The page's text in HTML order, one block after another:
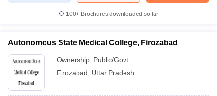
100+ Brochures downloaded so far
Autonomous State Medical College, Firozabad
Ownership: Public/Govt
Firozabad
Uttar Pradesh